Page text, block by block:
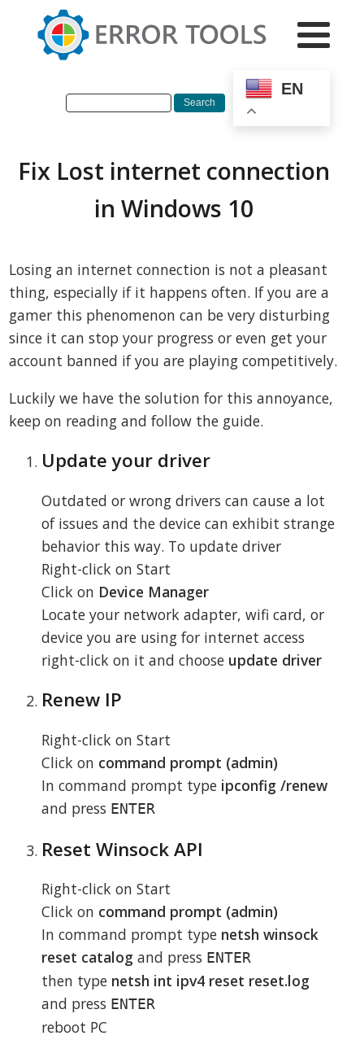
EN
Fix Lost internet connection
in Windows 10
Losing an internet connection is not a pleasant
thing, especially if it happens often. If you are a
gamer this phenomenon can be very disturbing
since it can stop your progress or even get your
account banned if you are playing competitively.
Luckily we have the solution for this annoyance,
keep on reading and follow the guide.
Update your driver
Outdated or wrong drivers can cause a lot
of issues and the device can exhibit strange
behavior this way. To update driver
Right-click on Start
Click on Device Manager
Locate your network adapter, wifi card, or
device you are using for internet access
right-click on it and choose update driver
Renew IP
Right-click on Start
Click on command prompt (admin)
In command prompt type ipconfig /renew
and press ENTER
Reset Winsock API
Right-click on Start
Click on command prompt (admin)
In command prompt type netsh winsock
reset catalog and press ENTER
then type netsh int ipv4 reset reset.log
and press ENTER
reboot PC